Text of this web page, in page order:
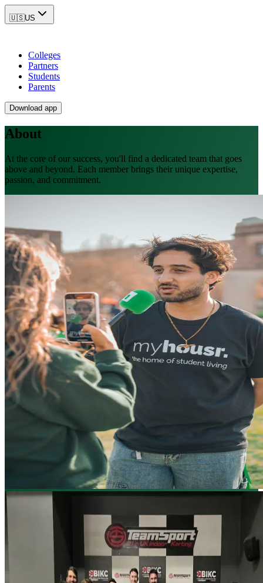
🇺🇸US
Colleges
Partners
Students
Parents
Download app
About
At the core of our success, you'll find a dedicated team that goes
above and beyond. Each member brings their unique expertise,
passion, and commitment.